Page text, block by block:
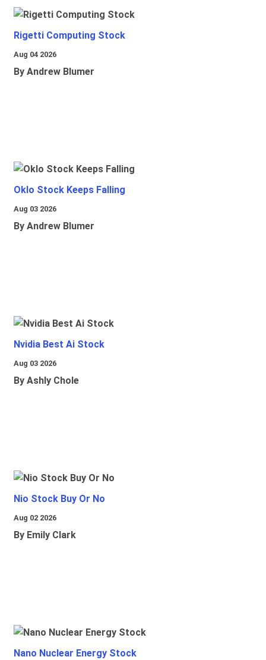
Rigetti Computing Stock
Aug 04 2026
By Andrew Blumer
Oklo Stock Keeps Falling
Aug 03 2026
By Andrew Blumer
Nvidia Best Ai Stock
Aug 03 2026
By Ashly Chole
Nio Stock Buy Or No
Aug 02 2026
By Emily Clark
Nano Nuclear Energy Stock